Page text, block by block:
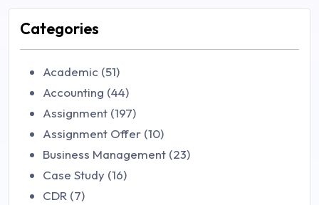
Categories
Academic (51)
Accounting (44)
Assignment (197)
Assignment Offer (10)
Business Management (23)
Case Study (16)
CDR (7)